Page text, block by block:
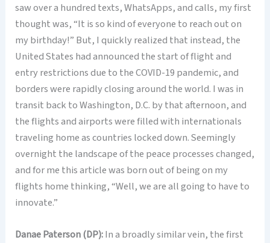
saw over a hundred texts, WhatsApps, and calls, my first
thought was, “It is so kind of everyone to reach out on
my birthday!” But, I quickly realized that instead, the
United States had announced the start of flight and
entry restrictions due to the COVID-19 pandemic, and
borders were rapidly closing around the world. I was in
transit back to Washington, D.C. by that afternoon, and
the flights and airports were filled with internationals
traveling home as countries locked down. Seemingly
overnight the landscape of the peace processes changed,
and for me this article was born out of being on my
flights home thinking, “Well, we are all going to have to
innovate.”
Danae Paterson (DP):In a broadly similar vein, the first